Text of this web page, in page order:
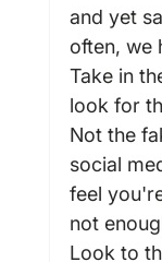
and yet
often, we
Take in
look for
Not the
social
feel
not
Look to